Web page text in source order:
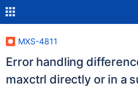
MXS-4811
Error handling
maxctrl directly or in a